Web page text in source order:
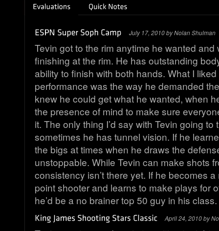
July 17, 2010 by Nolan Shulman
Tevin got to the rim anytime he wanted and
finishing at the rim. He has outstanding
ability to finish with both hands. What I liked
performance was the way he demanded
knew he could get what he wanted, when
the presence of mind to make sure
it. The only thing I’d say with Tevin going to
sometimes he has tunnel vision. If he
the bigs at times when he draws the
unstoppable. While Tevin can make shots
consistency isn’t there yet. If he becomes
point shooter and learns to make plays for
he’d be a no brainer top 50 guy in his class.
April 24, 2010 by